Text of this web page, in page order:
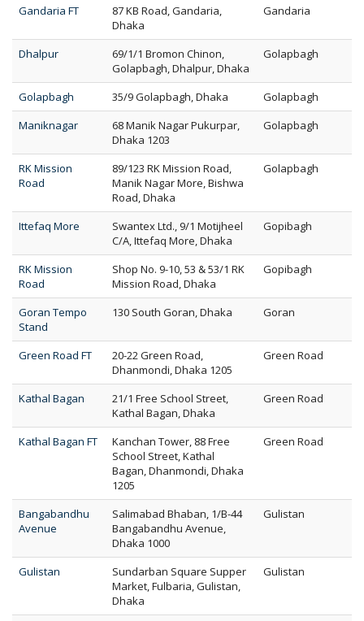
Gandaria FT
87 KB Road, Gandaria,
Dhaka
Gandaria
Dhalpur
69/1/1 Bromon Chinon,
Golapbagh, Dhalpur, Dhaka
Golapbagh
Golapbagh 35/9 Golapbagh, Dhaka
Golapbagh
Maniknagar
68 Manik Nagar Pukurpar,
Dhaka 1203
Golapbagh
RK Mission
Road
89/123 RK Mission Road,
Manik Nagar More, Bishwa
Road, Dhaka
Golapbagh
Ittefaq More
Swantex Ltd., 9/1 Motijheel
C/A, Ittefaq More, Dhaka
Gopibagh
RK Mission
Road
Shop No. 9-10, 53 & 53/1 RK
Mission Road, Dhaka
Gopibagh
Goran Tempo
Stand
130 South Goran, Dhaka Goran
Green Road FT
20-22 Green Road,
Dhanmondi, Dhaka 1205
Green Road
Kathal Bagan
21/1 Free School Street,
Kathal Bagan, Dhaka
Green Road
Kathal Bagan FT
Kanchan Tower, 88 Free
School Street, Kathal
Bagan, Dhanmondi, Dhaka
1205
Green Road
Bangabandhu
Avenue
Salimabad Bhaban, 1/B-44
Bangabandhu Avenue,
Dhaka 1000
Gulistan
Gulistan
Sundarban Square Supper
Market, Fulbaria, Gulistan,
Dhaka
Gulistan